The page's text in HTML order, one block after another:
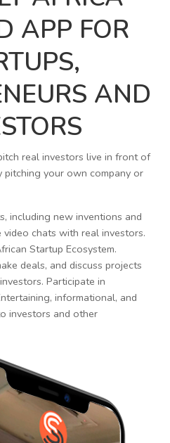
APP FOR
AND
real investors live in front of
pitching your own company or
including new inventions and
chats with real investors.
Startup Ecosystem.
deals, and discuss projects
Participate in
informational, and
investors and other